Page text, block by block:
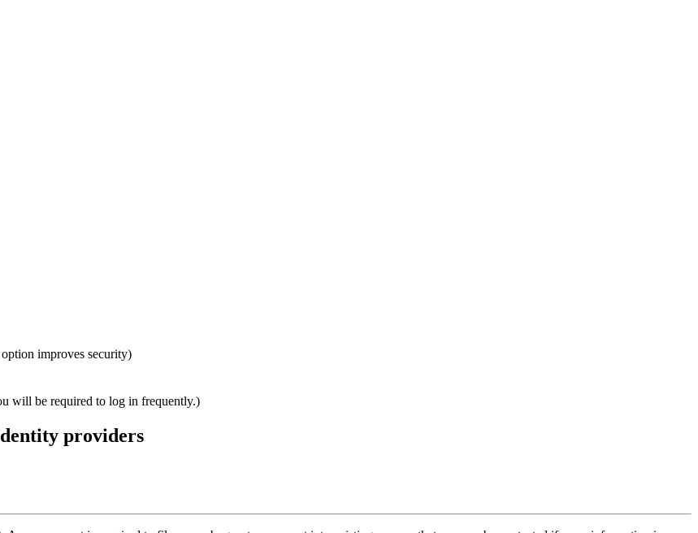
improves security)
will be required to log in frequently.)
providers